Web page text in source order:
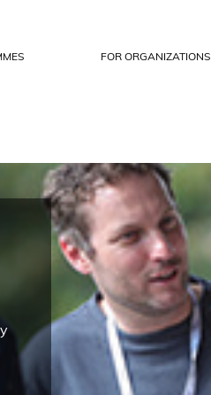
FOR ORGANIZATIONS